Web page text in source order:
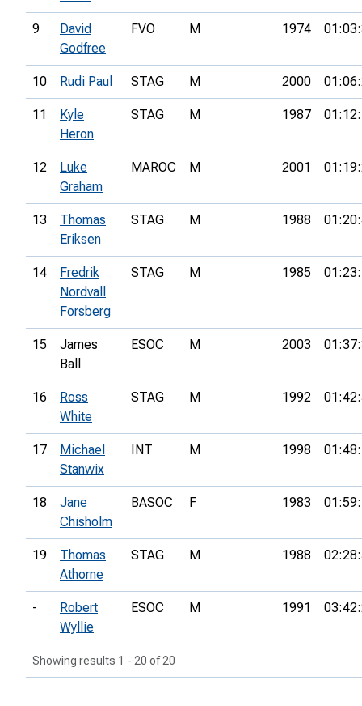
9
David
Godfree
FVO M 1974
10 Rudi Paul STAG M 2000
11
Kyle
Heron
STAG M 1987
12
Luke
Graham
MAROC M 2001
13
Thomas
Eriksen
STAG M 1988
14
Fredrik
Nordvall
Forsberg
STAG M 1985
15
James
Ball
ESOC M 2003
16
Ross
White
STAG M 1992
17
Michael
Stanwix
INT M 1998
18
Jane
Chisholm
BASOC F 1983
19
Thomas
Athorne
STAG M 1988
-
Robert
Wyllie
ESOC M 1991
Showing results 1 - 20 of 20